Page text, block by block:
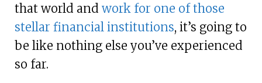
that world and work for one of those
stellar financial institutions, it’s going to
be like nothing else you’ve experienced
so far.